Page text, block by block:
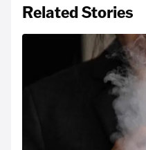
Related Stories